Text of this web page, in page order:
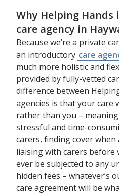
Why Helping
care agency in
Because we’re a private
an introductory care
much more holistic and
provided by fully-vetted
difference between
agencies is that your care
rather than you –
stressful and time-
carers, finding cover when
liaising with carers before
ever be subjected to any
hidden fees – whatever’s
care agreement will be